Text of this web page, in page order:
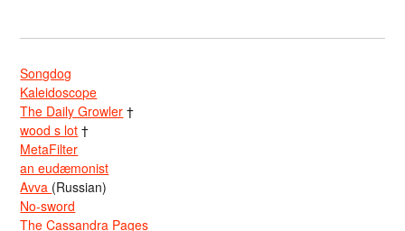
Songdog
Kaleidoscope
The Daily Growler †
wood s lot †
MetaFilter
an eudæmonist
Avva (Russian)
No-sword
The Cassandra Pages